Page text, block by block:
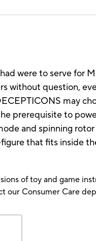
were to serve
without question,
may
prerequisite to
and spinning
that fits inside
of toy and game
our Consumer Care